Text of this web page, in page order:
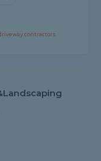
contractors